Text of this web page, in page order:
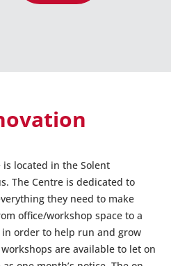
located in the Solent
The Centre is dedicated to
they need to make
office/workshop space to a
order to help run and grow
are available to let on